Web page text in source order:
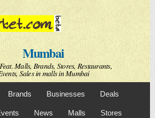
Skip to
main
content
Mumbai
Malls, Brands, Stores, Restaurants,
Sales in malls in Mumbai
Brands Businesses Deals
News Malls Stores